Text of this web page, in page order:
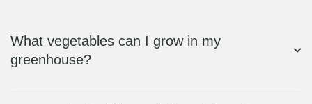
What vegetables can I grow in my
greenhouse?